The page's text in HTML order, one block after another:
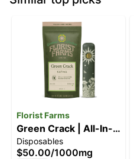
Florist Farms
Green Crack | All-In-
One Vape | 1g
Disposables
$50.00/1000mg